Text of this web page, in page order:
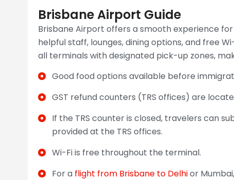
Brisbane Airport Guide
Brisbane Airport offers a smooth experience
helpful staff, lounges, dining options, and free
all terminals with designated pick-up zones,
Good food options available before
GST refund counters (TRS offices) are
If the TRS counter is closed, travelers can
provided at the TRS offices.
Wi-Fi is free throughout the terminal.
For a flight from Brisbane to Delhior